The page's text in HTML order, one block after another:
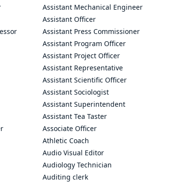
Assistant Mechanical Engineer
Assistant Officer
Assistant Press Commissioner
Assistant Program Officer
Assistant Project Officer
Assistant Representative
Assistant Scientific Officer
Assistant Sociologist
Assistant Superintendent
Assistant Tea Taster
Associate Officer
Athletic Coach
Audio Visual Editor
Audiology Technician
Auditing clerk